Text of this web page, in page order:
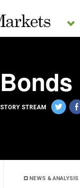
Bonds
STORY STREAM
NEWS & ANALYSIS